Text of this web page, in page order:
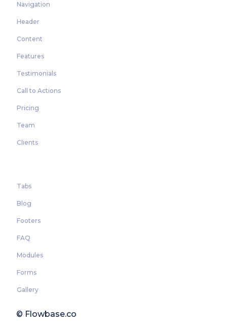
Navigation
Header
Content
Features
Testimonials
Call to Actions
Pricing
Team
Clients
Tabs
Blog
Footers
FAQ
Modules
Forms
Gallery
© Flowbase.co